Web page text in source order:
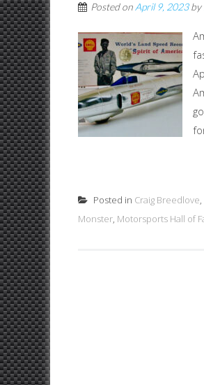
Posted on April 9, 2023by
Posted in Craig Breedlove,
Monster, Motorsports Hall of